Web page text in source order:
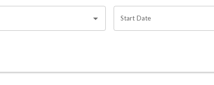
Start Date